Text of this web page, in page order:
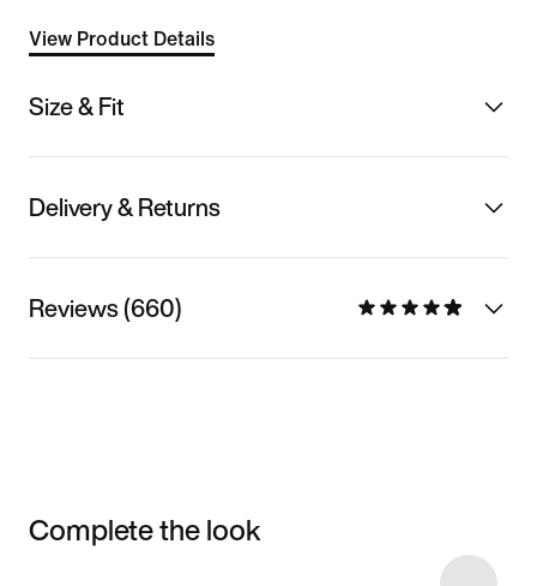
View Product Details
Size & Fit
Delivery & Returns
Reviews (660)
Complete the look